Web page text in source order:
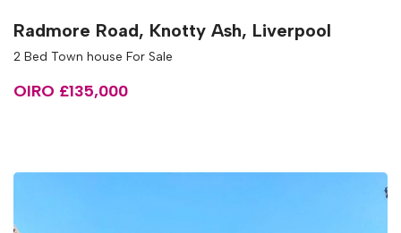
Radmore Road, Knotty Ash, Liverpool
2 Bed Town house For Sale
OIRO £135,000